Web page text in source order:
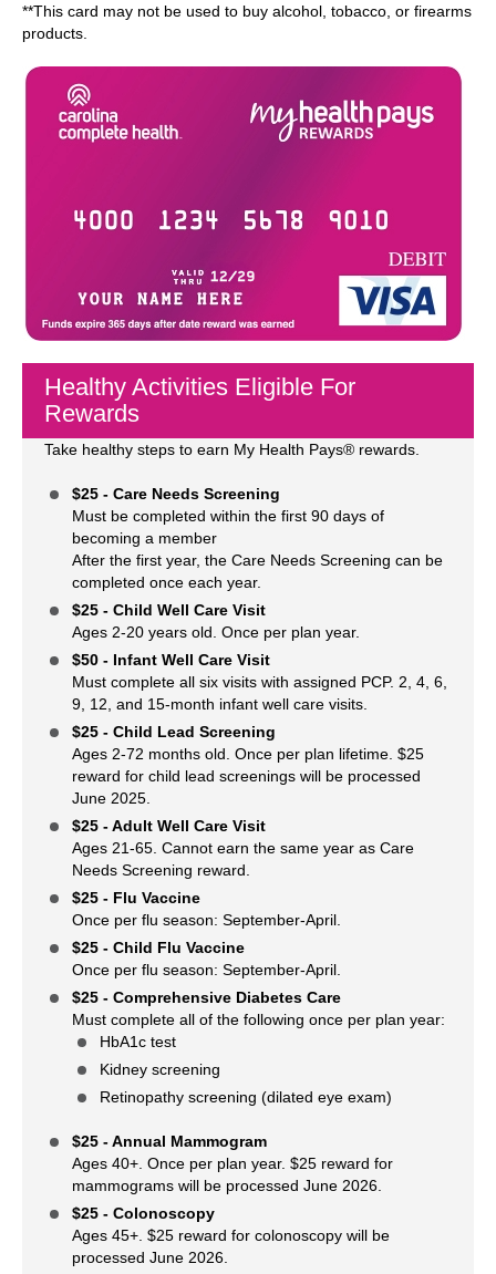
**This card may not be used to buy alcohol, tobacco, or firearms
products.
Healthy Activities Eligible For
Rewards
Take healthy steps to earn My Health Pays® rewards.
$25 - Care Needs Screening
Must be completed within the first 90 days of
becoming a member
After the first year, the Care Needs Screening can be
completed once each year.
$25 - Child Well Care Visit
Ages 2-20 years old. Once per plan year.
$50 - Infant Well Care Visit
Must complete all six visits with assigned PCP. 2, 4, 6,
9, 12, and 15-month infant well care visits.
$25 - Child Lead Screening
Ages 2-72 months old. Once per plan lifetime. $25
reward for child lead screenings will be processed
June 2025.
$25 - Adult Well Care Visit
Ages 21-65. Cannot earn the same year as Care
Needs Screening reward.
$25 - Flu Vaccine
Once per flu season: September-April.
$25 - Child Flu Vaccine
Once per flu season: September-April.
$25 - Comprehensive Diabetes Care
Must complete all of the following once per plan year:
HbA1c test
Kidney screening
Retinopathy screening (dilated eye exam)
$25 - Annual Mammogram
Ages 40+. Once per plan year. $25 reward for
mammograms will be processed June 2026.
$25 - Colonoscopy
Ages 45+. $25 reward for colonoscopy will be
processed June 2026.